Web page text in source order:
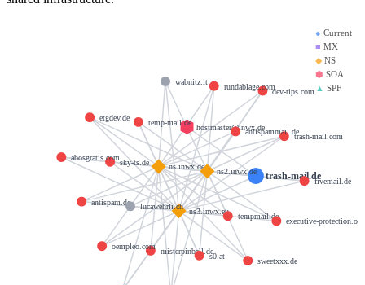
● Current
■ MX
◆NS
⬢ SOA
▲ SPF
trash-mail.de
ns.inwx.de
ns2.inwx.de
ns3.inwx.eu
hostmaster@inwx.de
trash-mail.com
temp-mail.de
tempmail.de
antispam.de
antispammail.de
misterpinball.de
sky-ts.de
fivemail.de
lucawehrli.ch
wabnitz.it
sweetxxx.de
abosgratis.com
dev-tips.com
etgdev.de
executive-protection.org
oempleo.com
rundablage.com
s0.at